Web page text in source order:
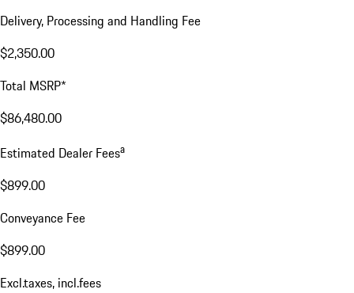
Delivery, Processing and Handling Fee
$2,350.00
Total MSRP*
$86,480.00
Estimated Dealer Feesa
$899.00
Conveyance Fee
$899.00
Excl.taxes, incl.fees